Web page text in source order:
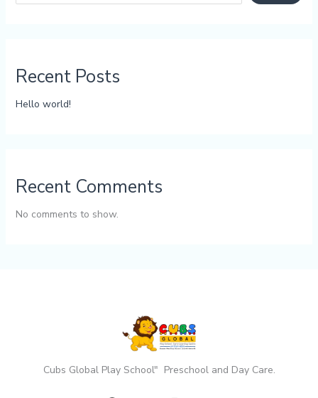
Recent Posts
Hello world!
Recent Comments
No comments to show.
Cubs Global Play School" Preschool and Day Care.